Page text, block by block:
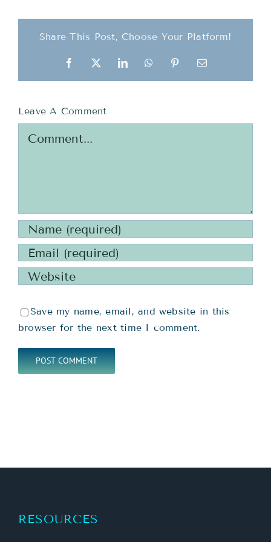
Share This Post, Choose Your Platform!
Facebook
X LinkedInWhatsAppPinterestEmail
Leave A Comment
Save my name, email, and website in this
browser for the next time I comment.
RESOURCES